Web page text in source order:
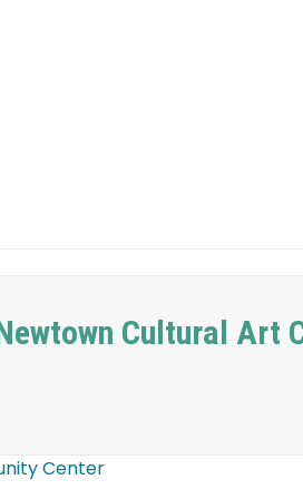
Cultural Art
Center